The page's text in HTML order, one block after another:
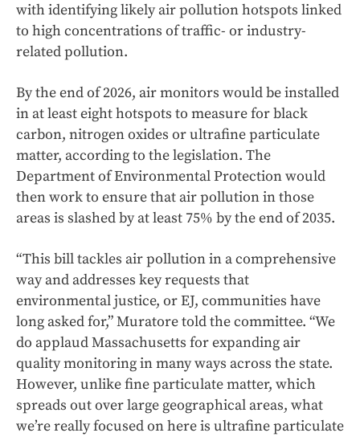
with identifying likely air pollution hotspots linked
to high concentrations of traffic- or industry-
related pollution.
By the end of 2026, air monitors would be installed
in at least eight hotspots to measure for black
carbon, nitrogen oxides or ultrafine particulate
matter, according to the legislation. The
Department of Environmental Protection would
then work to ensure that air pollution in those
areas is slashed by at least 75% by the end of 2035.
“This bill tackles air pollution in a comprehensive
way and addresses key requests that
environmental justice, or EJ, communities have
long asked for,” Muratore told the committee. “We
do applaud Massachusetts for expanding air
quality monitoring in many ways across the state.
However, unlike fine particulate matter, which
spreads out over large geographical areas, what
we’re really focused on here is ultrafine particulate